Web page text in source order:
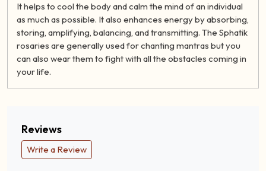
It helps to cool the body and calm the mind of an individual
as much as possible. It also enhances energy by absorbing,
storing, amplifying, balancing, and transmitting. The Sphatik
rosaries are generally used for chanting mantras but you
can also wear them to fight with all the obstacles coming in
your life.
Reviews
Write a Review